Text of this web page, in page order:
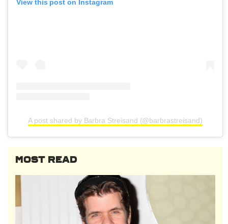
View this post on Instagram
A post shared by Barbra Streisand (@barbrastreisand)
MOST READ